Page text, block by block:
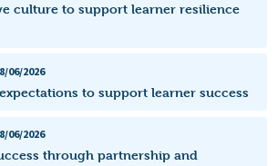
culture to support learner resilience
06/2026
to support learner success
06/2026
through partnership and